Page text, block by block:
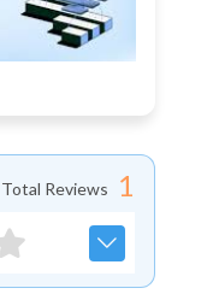
Total Reviews 1